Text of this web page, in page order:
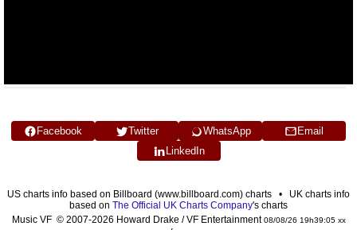
Facebook Twitter WhatsApp
Email
LinkedIn
US charts info based on Billboard (www.billboard.com) charts • UK charts info
based on The Official UK Charts Company's charts
Music VF © 2007-2026 Howard Drake / VF Entertainment08/08/26 19h39:05 xx